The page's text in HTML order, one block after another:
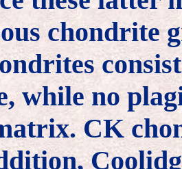
chondrite
while no
CK